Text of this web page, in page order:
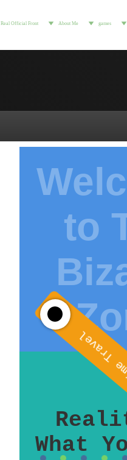
Real Official Front About Me games